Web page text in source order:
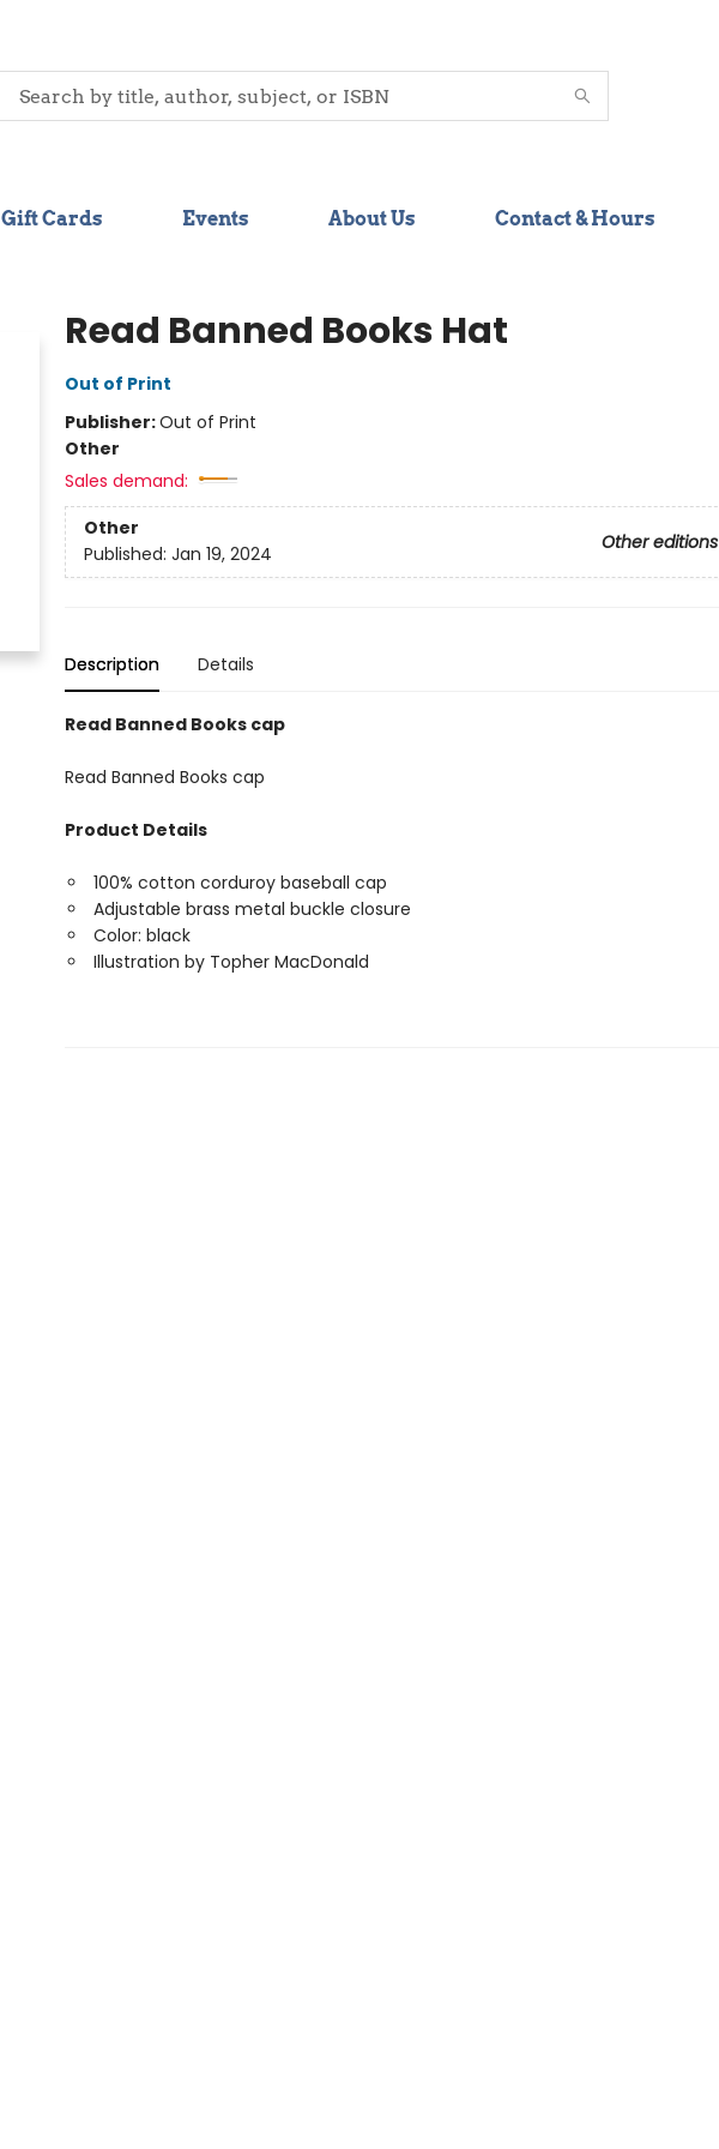
Gift Cards Events About Us Contact & Hours
Read Banned Books Hat
Out of Print
Publisher:Out of Print
Other
Sales demand:
Other
Other editions
Published: Jan 19, 2024
Description Details
Read Banned Books cap
Read Banned Books cap
Product Details
100% cotton corduroy baseball cap
Adjustable brass metal buckle closure
Color: black
Illustration by Topher MacDonald